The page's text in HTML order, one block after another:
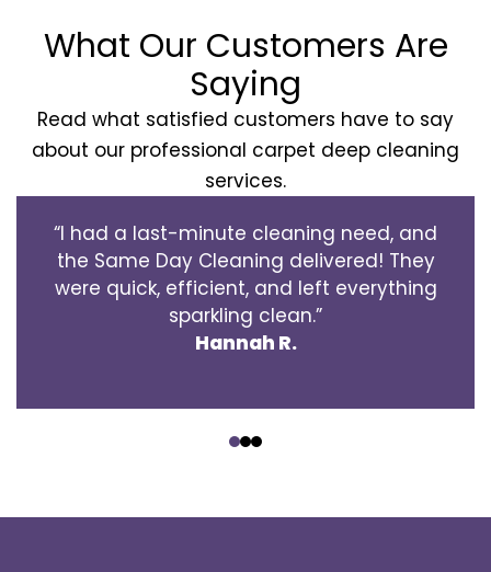
What Our Customers Are
Saying
Read what satisfied customers have to say
about our professional carpet deep cleaning
services.
“I had a last-minute cleaning need, and
the Same Day Cleaning delivered! They
were quick, efficient, and left everything
sparkling clean.”
Hannah R.